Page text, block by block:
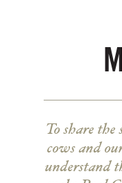
To share
cows and
understand